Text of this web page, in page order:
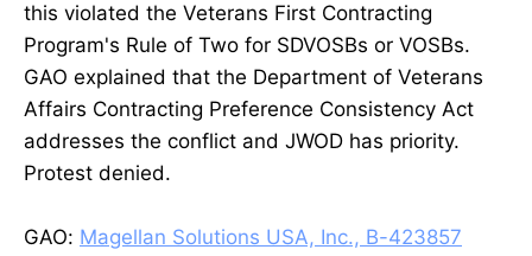
this violated the Veterans First Contracting
Program's Rule of Two for SDVOSBs or VOSBs.
GAO explained that the Department of Veterans
Affairs Contracting Preference Consistency Act
addresses the conflict and JWOD has priority.
Protest denied.
GAO: Magellan Solutions USA, Inc., B-423857